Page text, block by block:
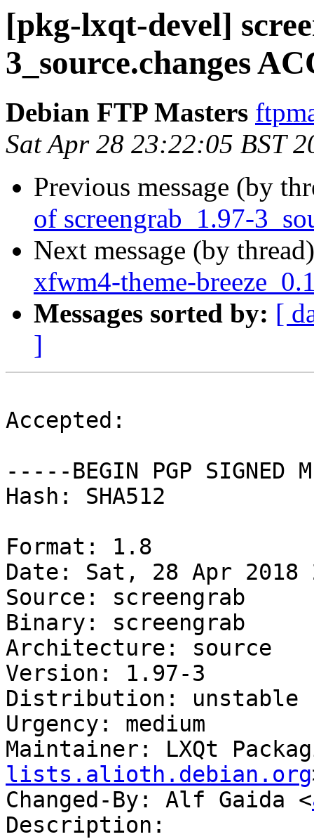
[pkg-lxqt-devel]
3_source.changes
Debian FTP Masters
Sat Apr 28 23:22:05 BST
Previous message (by
of screengrab_1.97-
Next message (by
xfwm4-theme-
Messages sorted by: [
]
Accepted:
-----BEGIN PGP SIGNED
Hash: SHA512
Format: 1.8
Date: Sat, 28 Apr 2018
Source: screengrab
Binary: screengrab
Architecture: source
Version: 1.97-3
Distribution: unstable
Urgency: medium
Maintainer: LXQt
lists.alioth.debian.org
Changed-By: Alf Gaida <
Description: